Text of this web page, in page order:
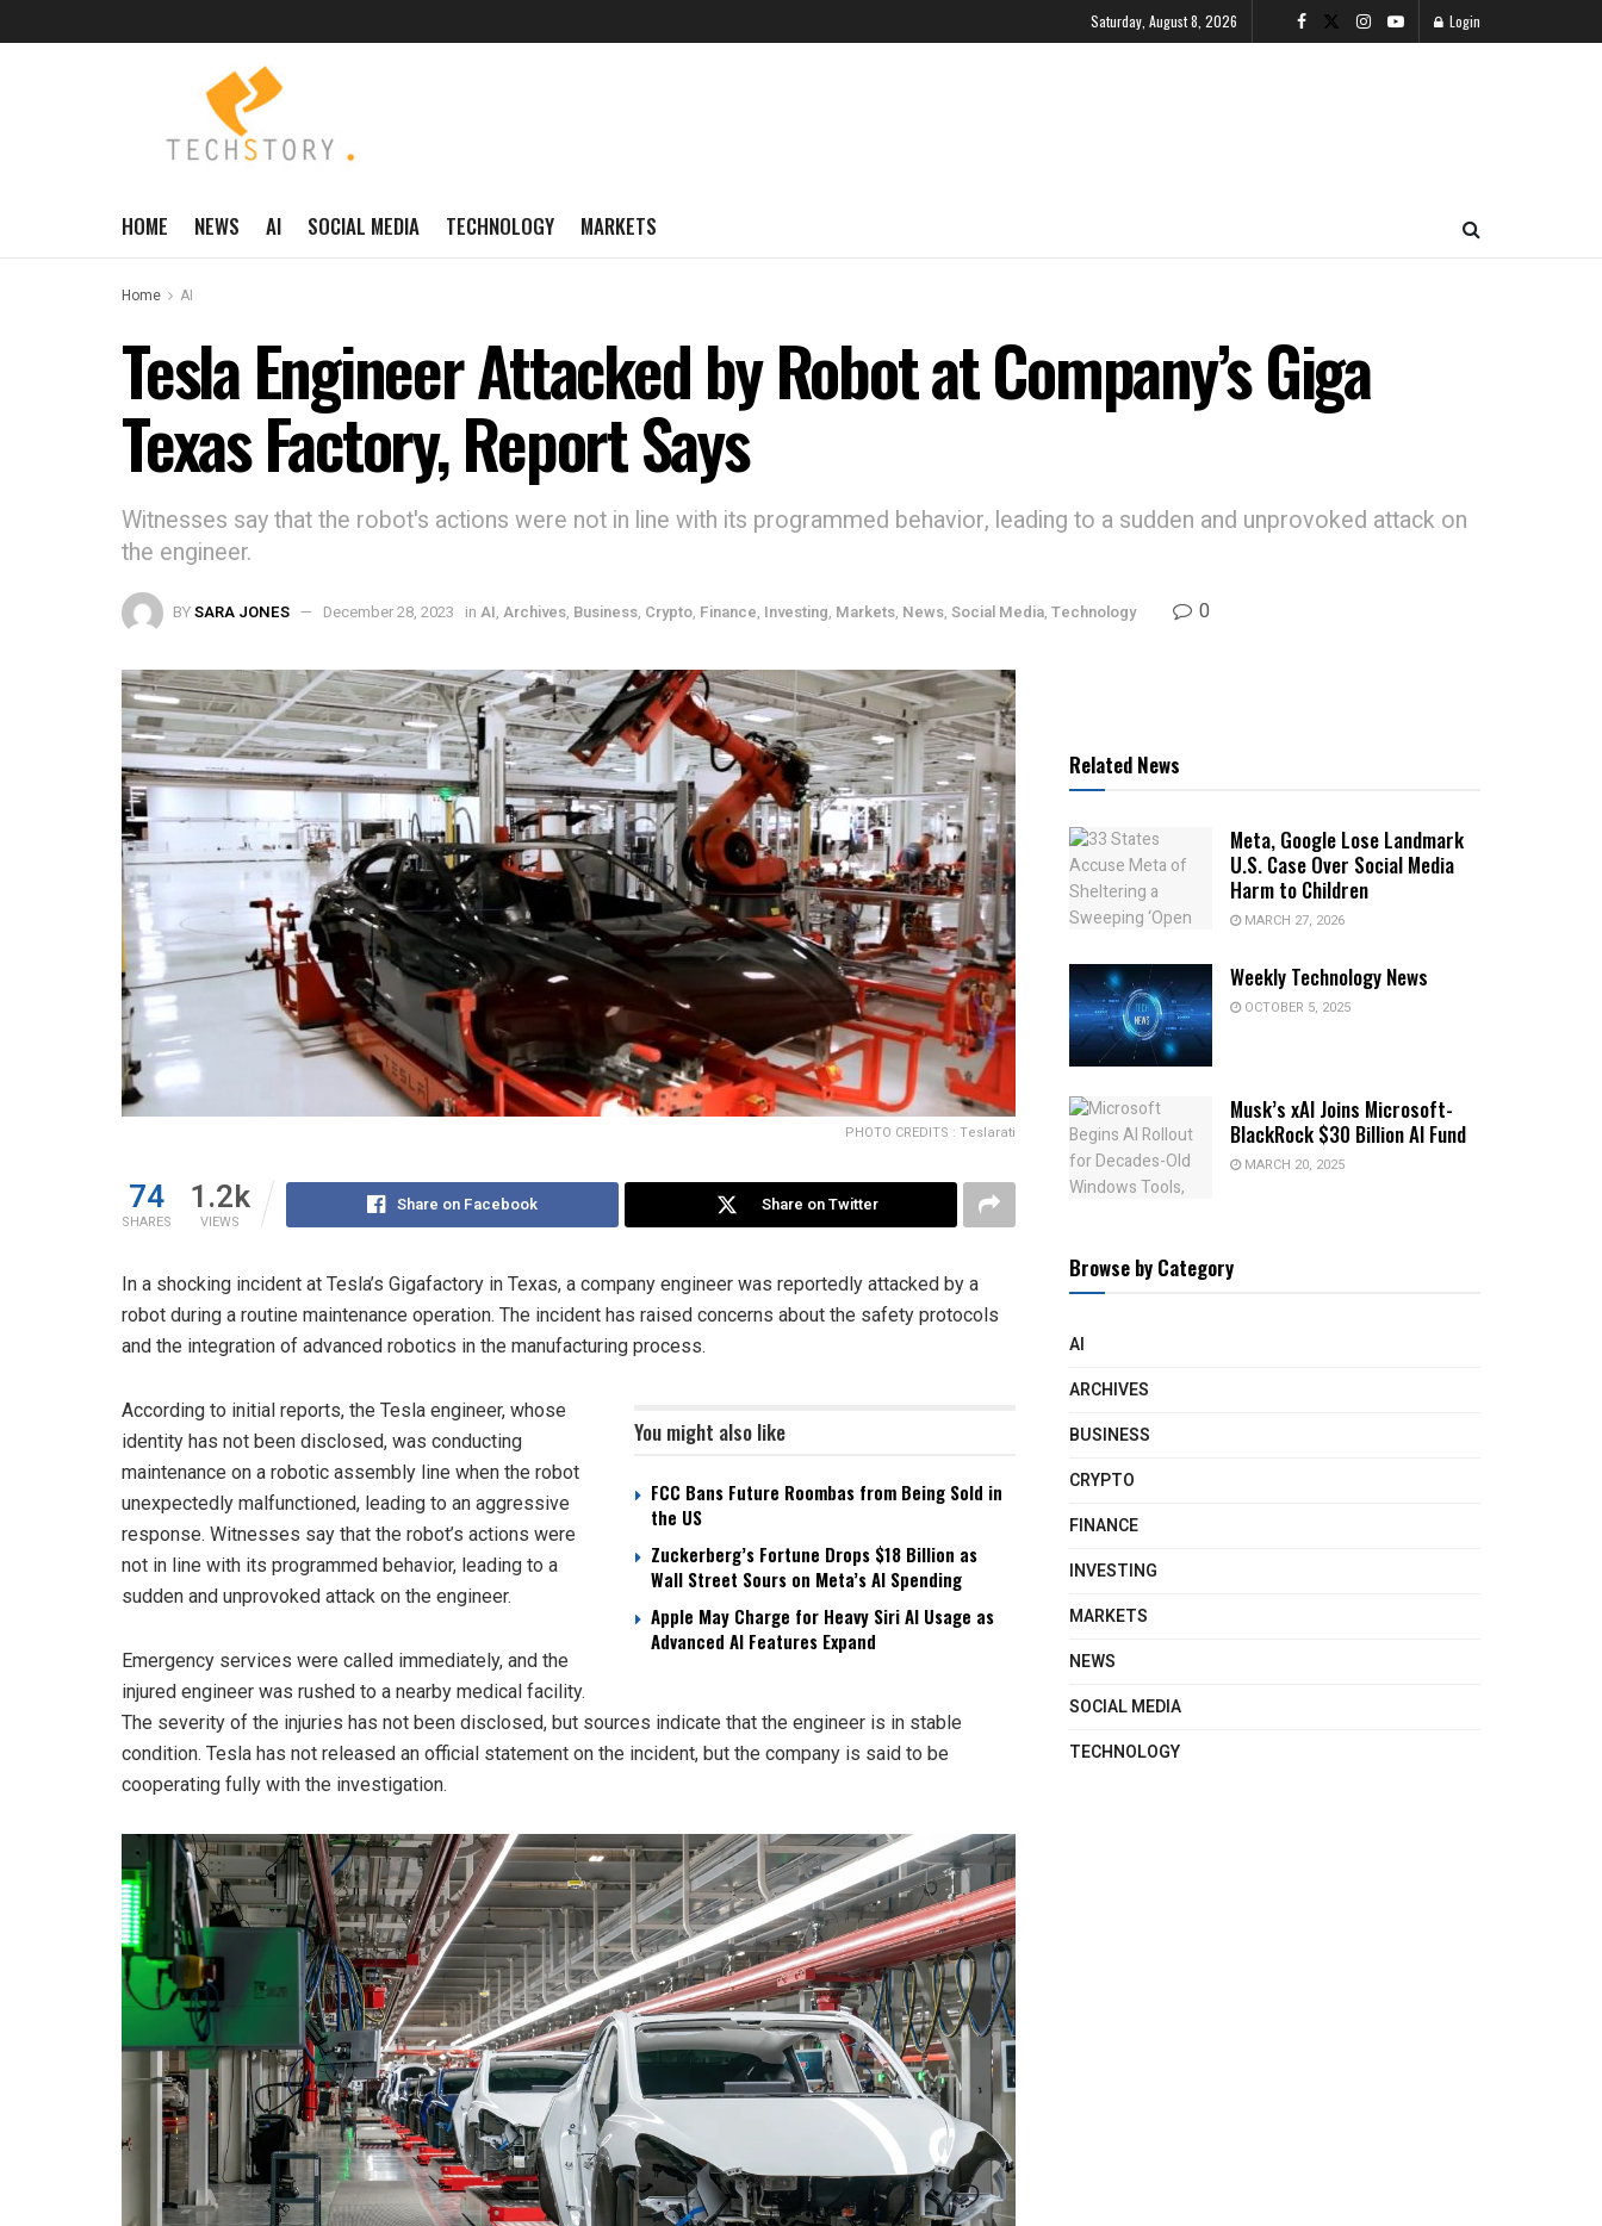
Saturday, August 8, 2026 Login
HOME NEWS AI SOCIAL MEDIA TECHNOLOGY MARKETS
Home AI
Tesla Engineer Attacked by Robot at Company’s Giga
Texas Factory, Report Says
Witnesses say that the robot's actions were not in line with its programmed behavior, leading to a sudden and unprovoked attack on
the engineer.
BYSARA JONES December 28, 2023 in AI, Archives, Business, Crypto, Finance, Investing, Markets, News, Social Media, Technology 0
PHOTO CREDITS : Teslarati
74
SHARES
1.2k
VIEWS
Share on Facebook Share on Twitter
In a shocking incident at Tesla’s Gigafactory in Texas, a company engineer was reportedly attacked by a
robot during a routine maintenance operation. The incident has raised concerns about the safety protocols
and the integration of advanced robotics in the manufacturing process.
You might also like
FCC Bans Future Roombas from Being Sold in
the US
Zuckerberg’s Fortune Drops $18 Billion as
Wall Street Sours on Meta’s AI Spending
Apple May Charge for Heavy Siri AI Usage as
Advanced AI Features Expand
According to initial reports, the Tesla engineer, whose
identity has not been disclosed, was conducting
maintenance on a robotic assembly line when the robot
unexpectedly malfunctioned, leading to an aggressive
response. Witnesses say that the robot’s actions were
not in line with its programmed behavior, leading to a
sudden and unprovoked attack on the engineer.
Emergency services were called immediately, and the
injured engineer was rushed to a nearby medical facility.
The severity of the injuries has not been disclosed, but sources indicate that the engineer is in stable
condition. Tesla has not released an official statement on the incident, but the company is said to be
cooperating fully with the investigation.
Related News
Meta, Google Lose Landmark
U.S. Case Over Social Media
Harm to Children
MARCH 27, 2026
Weekly Technology News
OCTOBER 5, 2025
Musk’s xAI Joins Microsoft-
BlackRock $30 Billion AI Fund
MARCH 20, 2025
Browse by Category
AI
ARCHIVES
BUSINESS
CRYPTO
FINANCE
INVESTING
MARKETS
NEWS
SOCIAL MEDIA
TECHNOLOGY